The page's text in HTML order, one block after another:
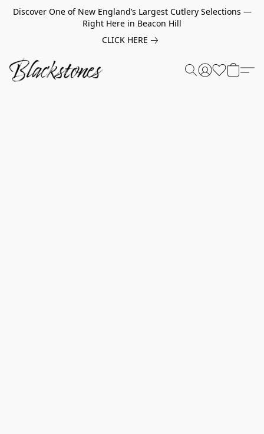
Discover One of New England’s Largest Cutlery Selections —
Right Here in Beacon Hill
CLICK HERE